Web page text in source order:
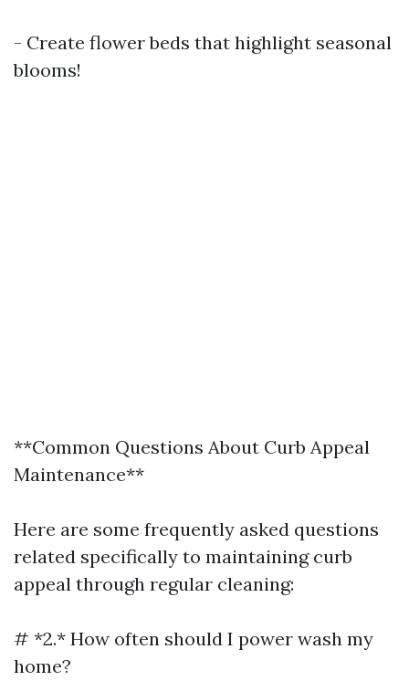
- Create flower beds that highlight seasonal
blooms!
**Common Questions About Curb Appeal
Maintenance**
Here are some frequently asked questions
related specifically to maintaining curb
appeal through regular cleaning:
# *2.* How often should I power wash my
home?